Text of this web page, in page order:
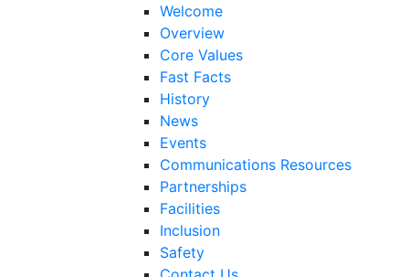
Welcome
Overview
Core Values
Fast Facts
History
News
Events
Communications Resources
Partnerships
Facilities
Inclusion
Safety